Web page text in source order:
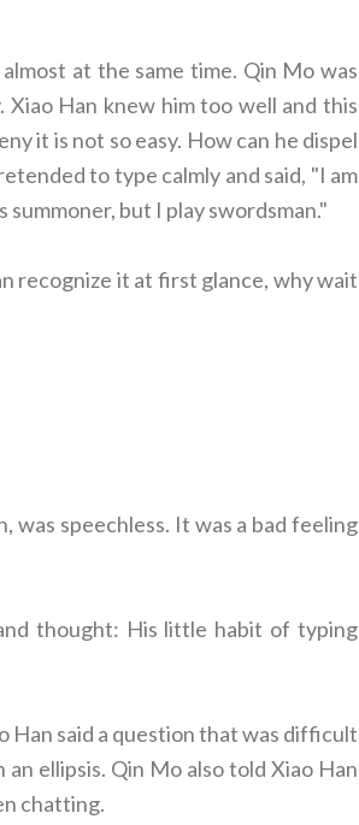
at the same time. Qin Mo was
Xiao Han knew him too well and this
it is not so easy. How can he dispel
to type calmly and said, "I am
summoner, but I play swordsman."
recognize it at first glance, why wait
was speechless. It was a bad feeling
thought: His little habit of typing
Han said a question that was difficult
ellipsis. Qin Mo also told Xiao Han
chatting.